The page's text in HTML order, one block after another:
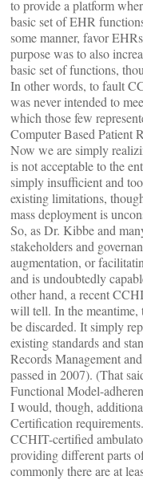
to provide a platform
basic set of EHR
some manner, favor
purpose was to also
basic set of functions,
In other words, to fault
was never intended to
which those few
Computer Based Patient
Now we are simply
is not acceptable to the
simply insufficient and
existing limitations,
mass deployment is
So, as Dr. Kibbe and
stakeholders and
augmentation, or
and is undoubtedly
other hand, a recent
will tell. In the meantime,
be discarded. It simply
existing standards and
Records Management
passed in 2007). (That
Functional Model-
I would, though,
Certification
CCHIT-certified
providing different parts
commonly there are at